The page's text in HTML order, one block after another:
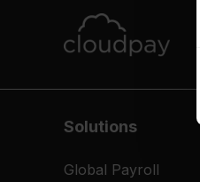
Solutions
Global Payroll